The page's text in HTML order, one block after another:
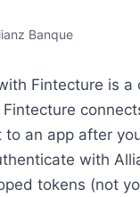
Banque
Fintecture is a
to an app after
with
tokens (not